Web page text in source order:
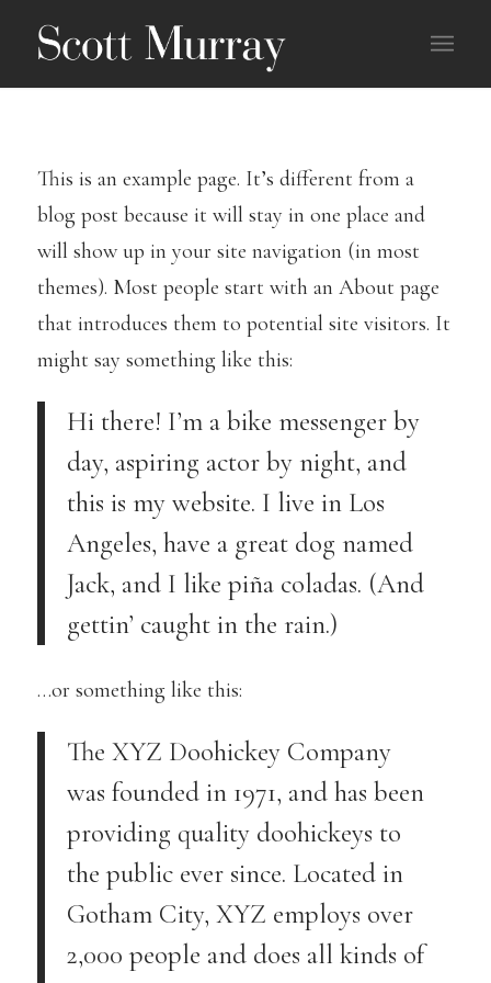
This is an example page. It’s different from a
blog post because it will stay in one place and
will show up in your site navigation (in most
themes). Most people start with an About page
that introduces them to potential site visitors. It
might say something like this:
Hi there! I’m a bike messenger by
day, aspiring actor by night, and
this is my website. I live in Los
Angeles, have a great dog named
Jack, and I like piña coladas. (And
gettin’ caught in the rain.)
…or something like this:
The XYZ Doohickey Company
was founded in 1971, and has been
providing quality doohickeys to
the public ever since. Located in
Gotham City, XYZ employs over
2,000 people and does all kinds of